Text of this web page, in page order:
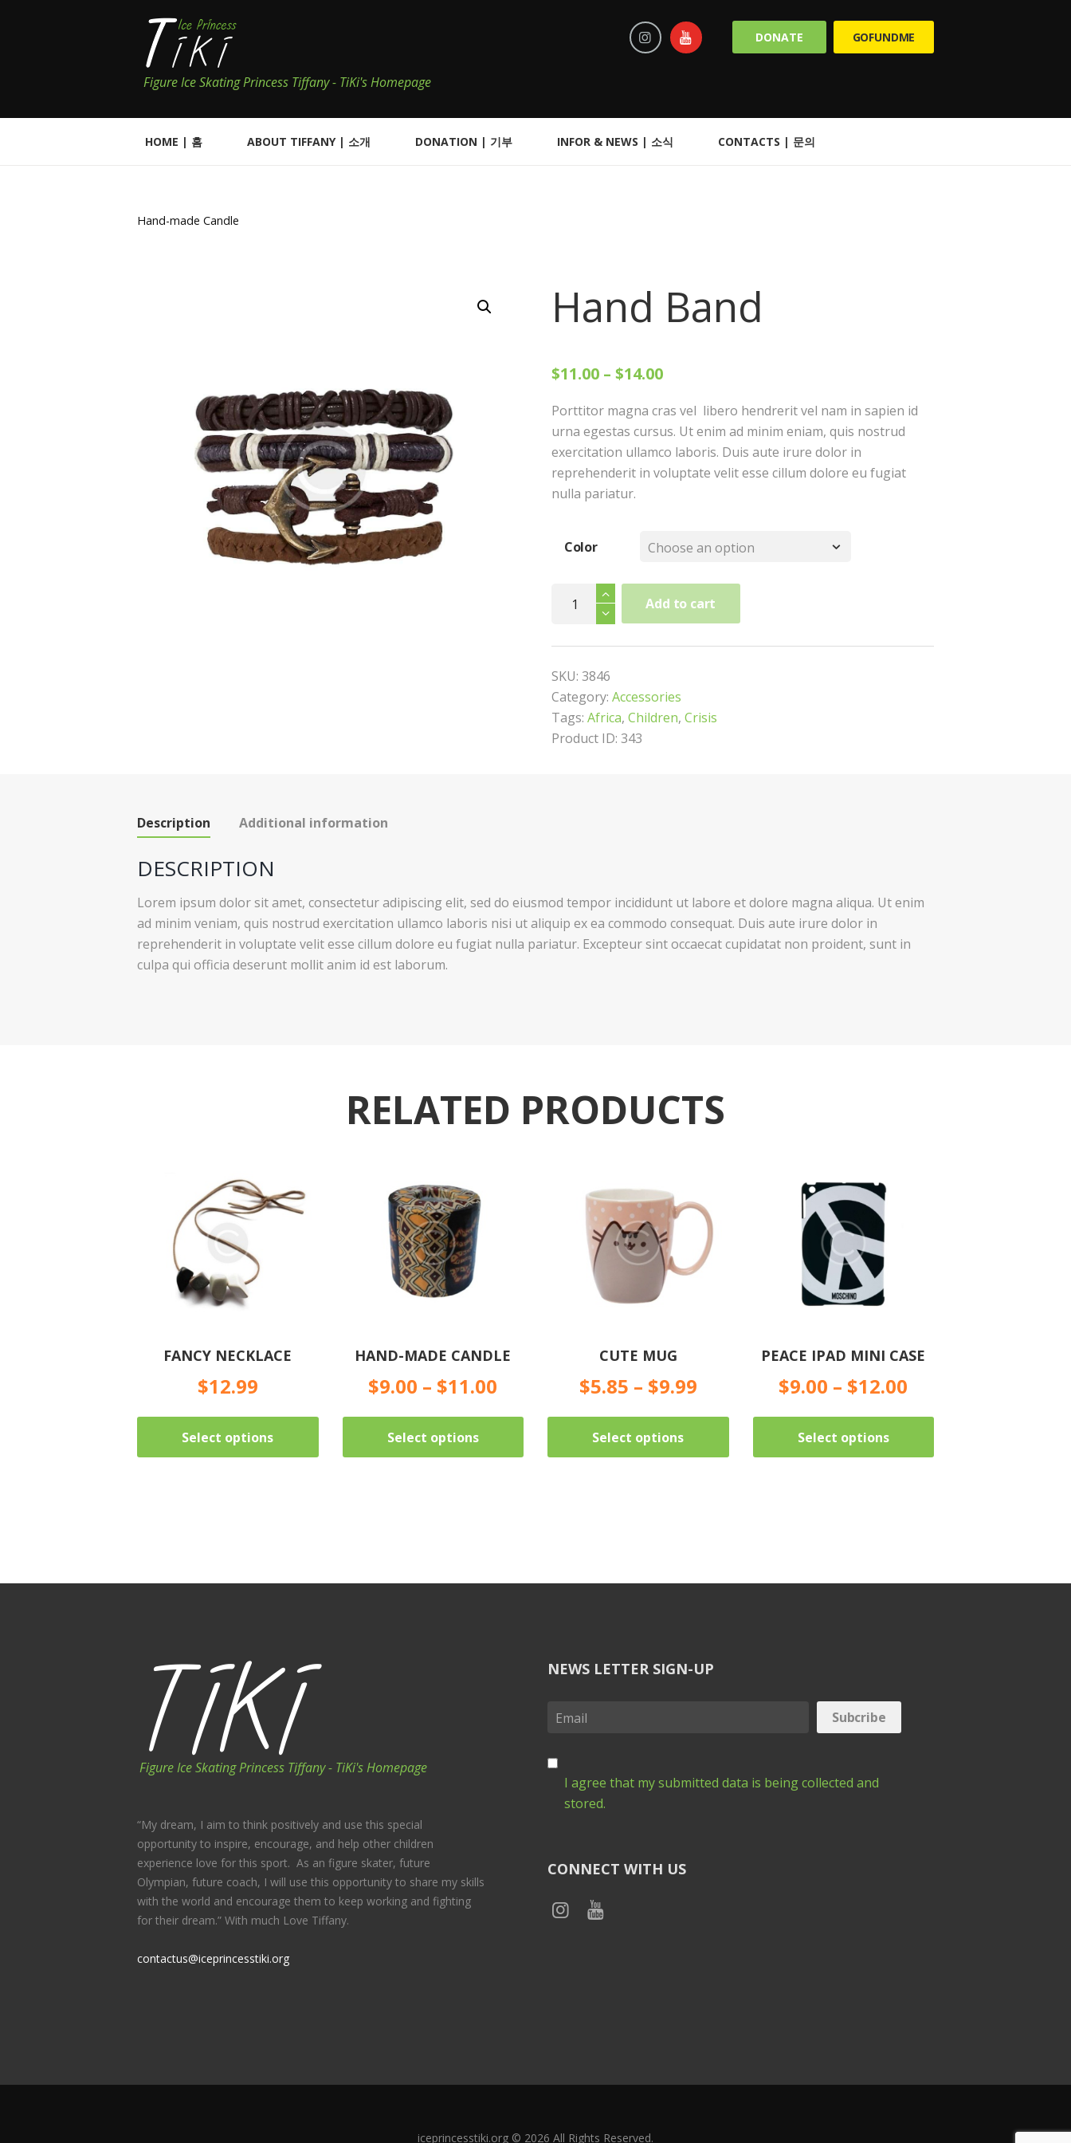
Figure Ice Skating Princess Tiffany - TiKi's Homepage
DONATE GOFUNDME
HOME | 홈 ABOUT TIFFANY | 소개 DONATION | 기부 INFOR & NEWS | 소식 CONTACTS | 문의
Hand-made Candle
Hand Band
$11.00 – $14.00
Porttitor magna cras vel libero hendrerit vel nam in sapien id
urna egestas cursus. Ut enim ad minim eniam, quis nostrud
exercitation ullamco laboris. Duis aute irure dolor in
reprehenderit in voluptate velit esse cillum dolore eu fugiat
nulla pariatur.
Color
Band
Add to cart
SKU: 3846
Category: Accessories
Tags: Africa, Children, Crisis
Product ID: 343
Description Additional information
DESCRIPTION
Lorem ipsum dolor sit amet, consectetur adipiscing elit, sed do eiusmod tempor incididunt ut labore et dolore magna aliqua. Ut enim
ad minim veniam, quis nostrud exercitation ullamco laboris nisi ut aliquip ex ea commodo consequat. Duis aute irure dolor in
reprehenderit in voluptate velit esse cillum dolore eu fugiat nulla pariatur. Excepteur sint occaecat cupidatat non proident, sunt in
culpa qui officia deserunt mollit anim id est laborum.
RELATED PRODUCTS
FANCY NECKLACE
$12.99
Select options
HAND-MADE CANDLE
$9.00 – $11.00
Select options
CUTE MUG
$5.85 – $9.99
Select options
PEACE IPAD MINI CASE
$9.00 – $12.00
Select options
Figure Ice Skating Princess Tiffany - TiKi's Homepage
“My dream, I aim to think positively and use this special
opportunity to inspire, encourage, and help other children
experience love for this sport. As an figure skater, future
Olympian, future coach, I will use this opportunity to share my skills
with the world and encourage them to keep working and fighting
for their dream.” With much Love Tiffany.
contactus@iceprincesstiki.org
NEWS LETTER SIGN-UP
I agree that my submitted data is being collected and
stored.
CONNECT WITH US
iceprincesstiki.org © 2026 All Rights Reserved.